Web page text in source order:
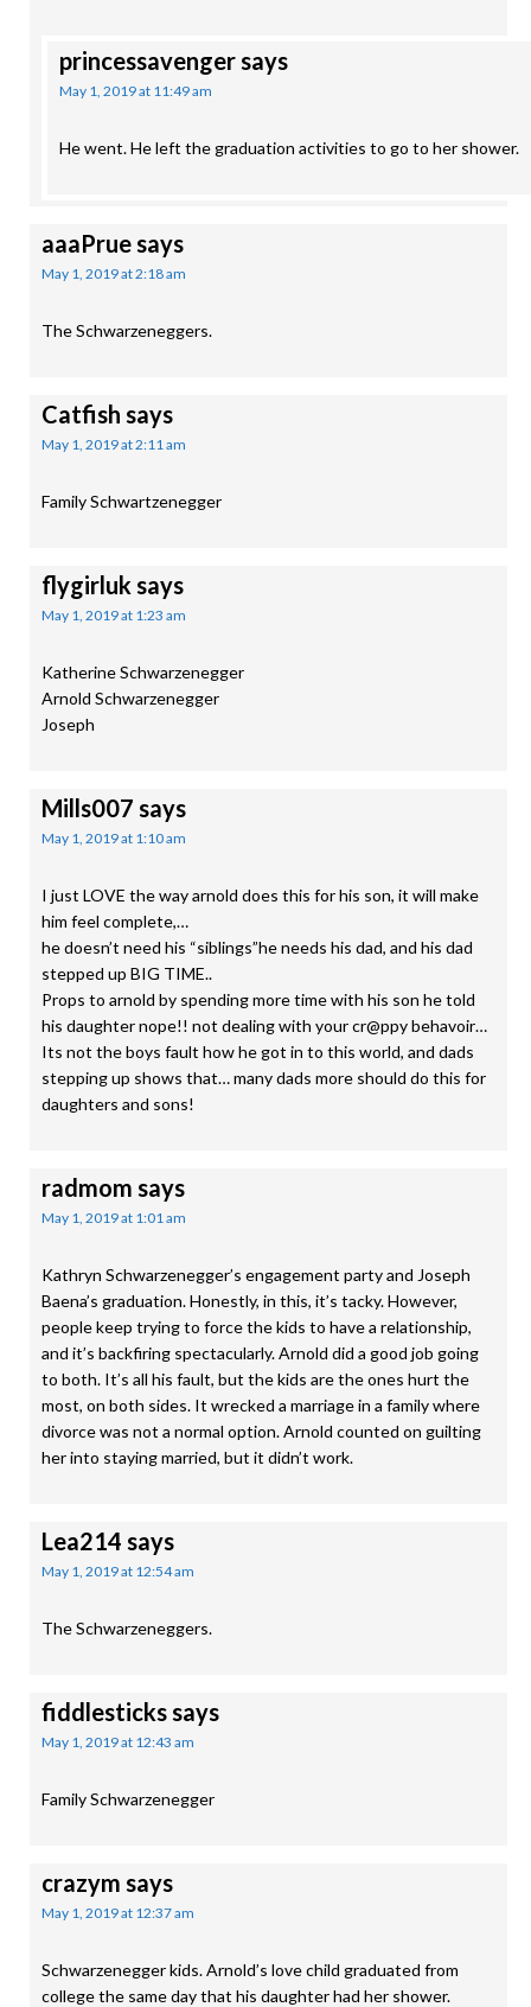
princessavengersays
May 1, 2019 at 11:49 am
He went. He left the graduation activities to go to her shower.
aaaPruesays
May 1, 2019 at 2:18 am
The Schwarzeneggers.
Catfish says
May 1, 2019 at 2:11 am
Family Schwartzenegger
flygirluk says
May 1, 2019 at 1:23 am
Katherine Schwarzenegger
Arnold Schwarzenegger
Joseph
Mills007 says
May 1, 2019 at 1:10 am
I just LOVE the way arnold does this for his son, it will make
him feel complete,…
he doesn’t need his “siblings”he needs his dad, and his dad
stepped up BIG TIME..
Props to arnold by spending more time with his son he told
his daughter nope!! not dealing with your cr@ppy behavoir…
Its not the boys fault how he got in to this world, and dads
stepping up shows that… many dads more should do this for
daughters and sons!
radmom says
May 1, 2019 at 1:01 am
Kathryn Schwarzenegger’s engagement party and Joseph
Baena’s graduation. Honestly, in this, it’s tacky. However,
people keep trying to force the kids to have a relationship,
and it’s backfiring spectacularly. Arnold did a good job going
to both. It’s all his fault, but the kids are the ones hurt the
most, on both sides. It wrecked a marriage in a family where
divorce was not a normal option. Arnold counted on guilting
her into staying married, but it didn’t work.
Lea214 says
May 1, 2019 at 12:54 am
The Schwarzeneggers.
fiddlestickssays
May 1, 2019 at 12:43 am
Family Schwarzenegger
crazym says
May 1, 2019 at 12:37 am
Schwarzenegger kids. Arnold’s love child graduated from
college the same day that his daughter had her shower.